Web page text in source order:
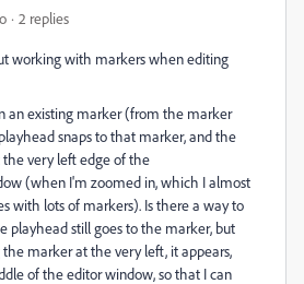
2 replies
working with markers when editing
an existing marker (from the marker
snaps to that marker, and the
the very left edge of the
(when I'm zoomed in, which I almost
with lots of markers). Is there a way to
playhead still goes to the marker, but
marker at the very left, it appears,
of the editor window, so that I can